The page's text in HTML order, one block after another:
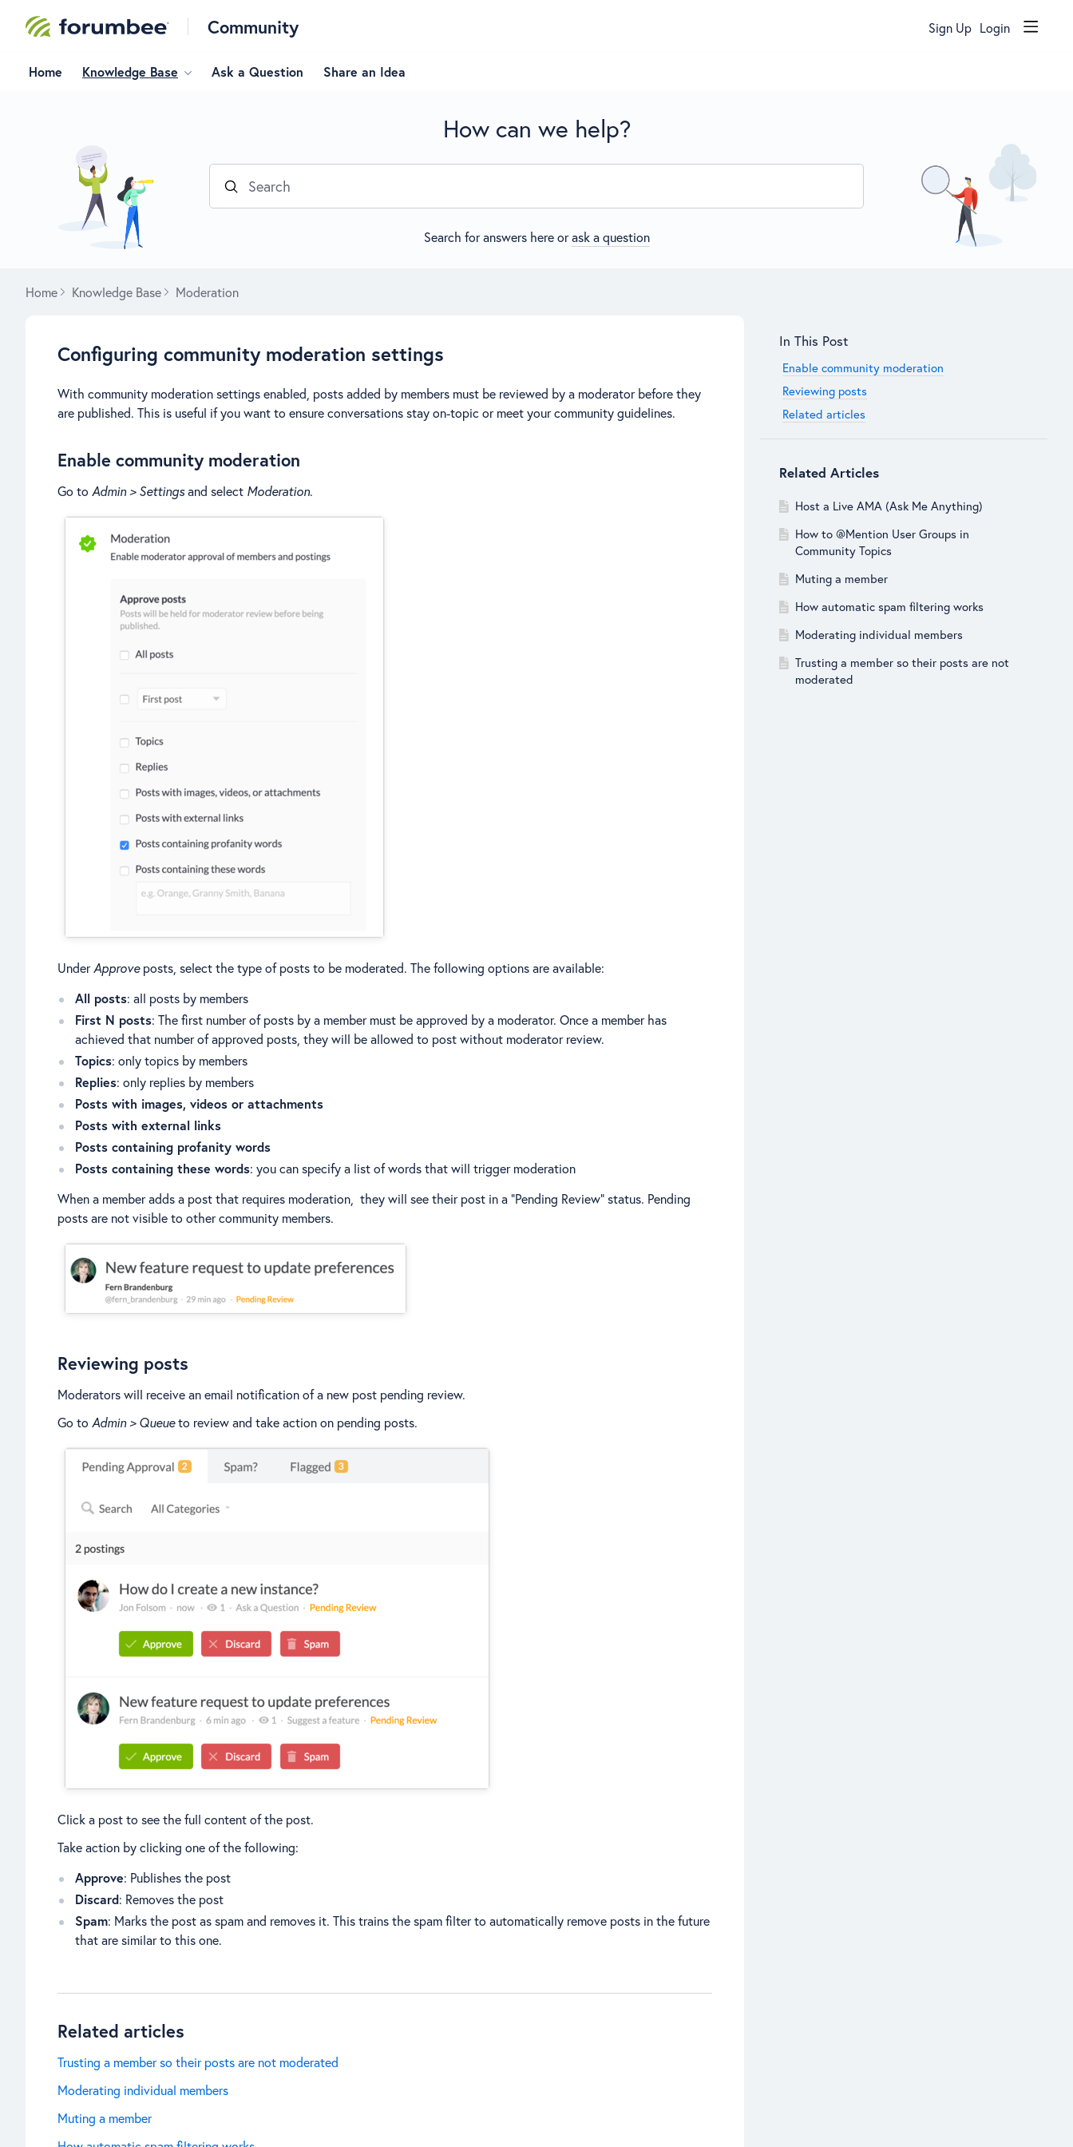
Community Sign Up Login
Home Knowledge Base Ask a Question Share an Idea
How can we help?
Search
Search for answers here orask a question
Home Knowledge Base Moderation
Configuring community moderation settings
With community moderation settings enabled, posts added by members must be reviewed by a moderator before they
are published. This is useful if you want to ensure conversations stay on-topic or meet your community guidelines.
Enable community moderation
Go to Admin > Settingsand select Moderation.
UnderApproveposts, select the type of posts to be moderated. The following options are available:
All posts: all posts by members
First N posts: The first number of posts by a member must be approved by a moderator. Once a member has
achieved that number of approved posts, they will be allowed to post without moderator review.
Topics: only topics by members
Replies: only replies by members
Posts with images, videos or attachments
Posts with external links
Posts containing profanity words
Posts containing these words: you can specify a list of words that will trigger moderation
When a member adds a post that requires moderation, they will see their post in a “Pending Review” status. Pending
posts are not visible to other community members.
Reviewing posts
Moderators will receive an email notification of a new post pending review.
Go to Admin > Queueto review and take action on pending posts.
Click a post to see the full content of the post.
Take action by clicking one of the following:
Approve: Publishes the post
Discard: Removes the post
Spam: Marks the post as spam and removes it. This trains the spam filter to automatically remove posts in the future
that are similar to this one.
Related articles
Trusting a member so their posts are not moderated
Moderating individual members
Muting a member
Content aside
In This Post
Enable community moderation
Reviewing posts
Related articles
Related Articles
Host a Live AMA (Ask Me Anything)
How to @Mention User Groups in
Community Topics
Muting a member
How automatic spam filtering works
Moderating individual members
Trusting a member so their posts are not
moderated